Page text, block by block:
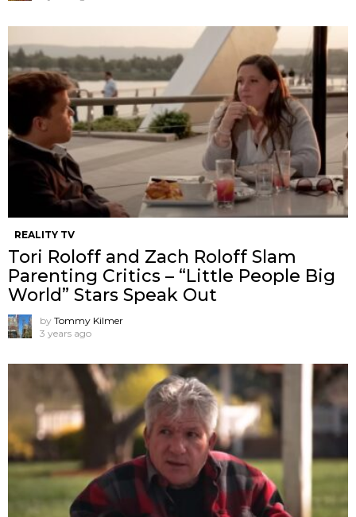
REALITY TV
Tori Roloff and Zach Roloff Slam
Parenting Critics – “Little People Big
World” Stars Speak Out
by Tommy Kilmer
3 years ago